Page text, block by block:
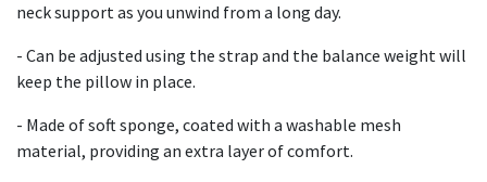
neck support as you unwind from a long day.
- Can be adjusted using the strap and the balance weight will
keep the pillow in place.
- Made of soft sponge, coated with a washable mesh
material, providing an extra layer of comfort.